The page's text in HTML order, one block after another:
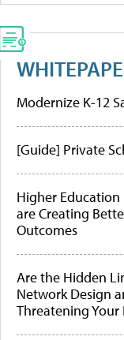
Modernize K-12
[Guide] Private
Higher
are Creating
Outcomes
Are the Hidden
Network Design
Threatening Your